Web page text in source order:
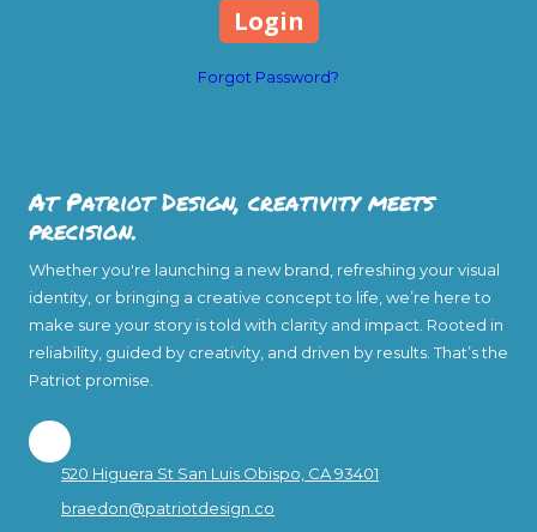
Forgot Password?
At Patriot Design, creativity meets
precision.
Whether you're launching a new brand, refreshing your visual
identity, or bringing a creative concept to life, we’re here to
make sure your story is told with clarity and impact. Rooted in
reliability, guided by creativity, and driven by results. That’s the
Patriot promise.
520 Higuera St San Luis Obispo, CA 93401
braedon@patriotdesign.co